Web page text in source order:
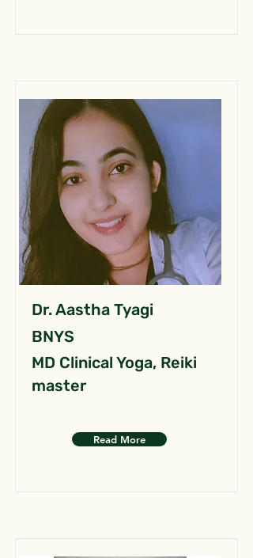
Dr. Aastha Tyagi
BNYS
MD Clinical Yoga, Reiki
master
Read More